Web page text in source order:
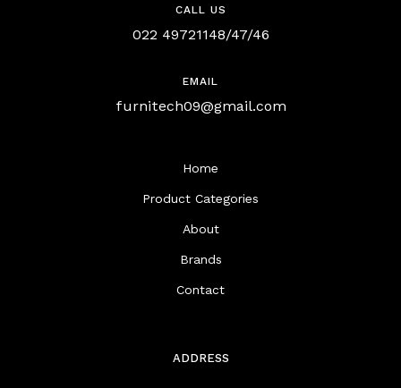
CALL US
022 49721148/47/46
EMAIL
furnitech09@gmail.com
Home
Product Categories
About
Brands
Contact
ADDRESS